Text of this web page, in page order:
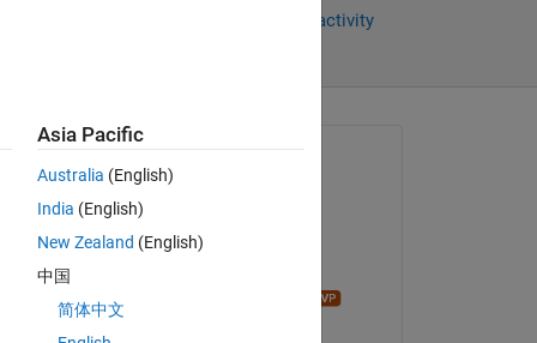
Sign in to follow activity
on 13 Sep 2021
Asia Pacific
Australia (English)
India (English)
New Zealand (English)
中国
简体中文